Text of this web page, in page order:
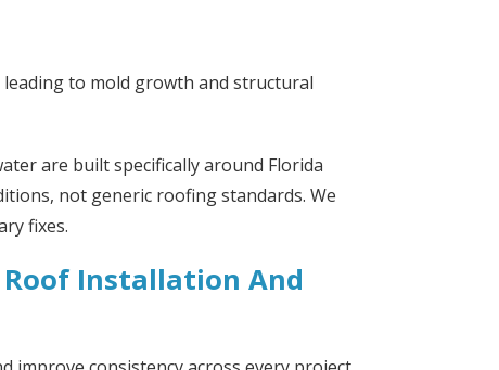
to mold growth and structural
are built specifically around Florida
not generic roofing standards. We
fixes.
Roof Installation And